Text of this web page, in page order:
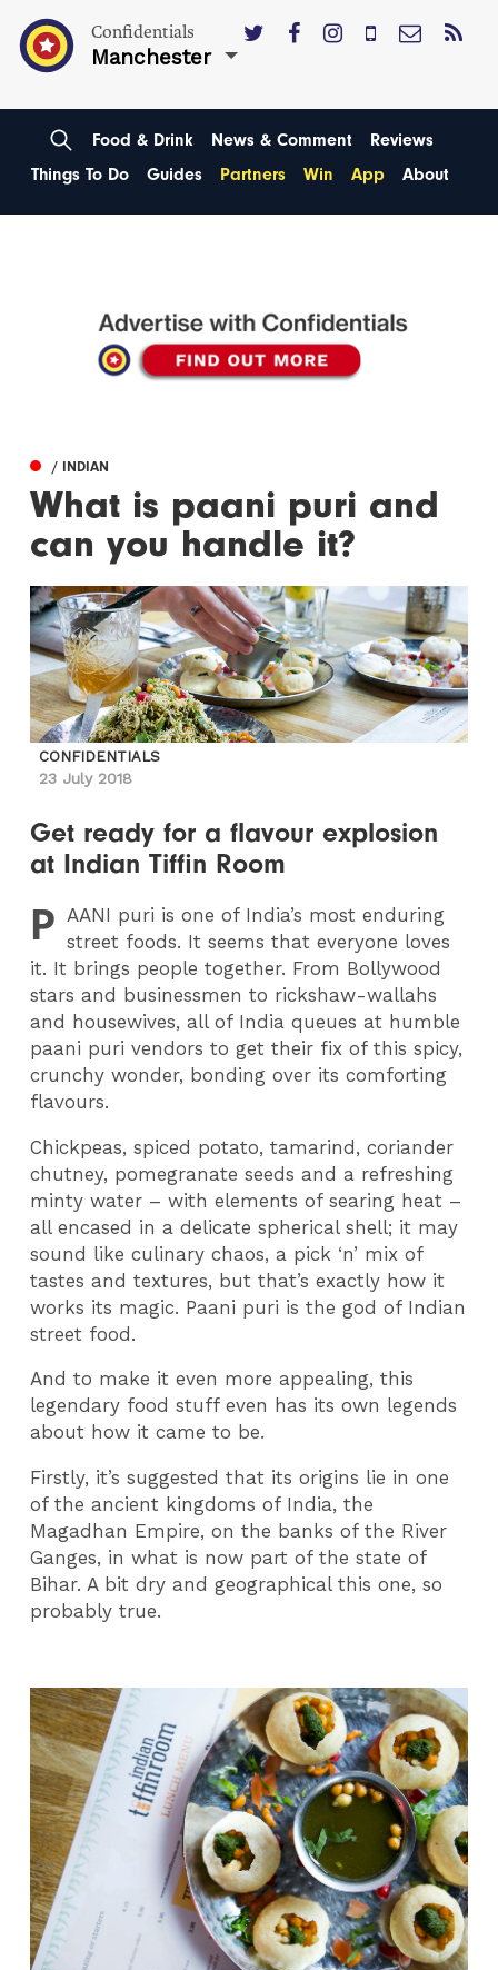
Confidentials
Manchester
Food & Drink News & Comment
Reviews
Things To Do
Guides Partners Win App About
/ INDIAN
What is paani puri and
can you handle it?
CONFIDENTIALS
23 July 2018
Get ready for a flavour explosion
at Indian Tiffin Room
P AANI puri is one of India’s most enduring
street foods. It seems that everyone loves
it. It brings people together. From Bollywood
stars and businessmen to rickshaw-wallahs
and housewives, all of India queues at humble
paani puri vendors to get their fix of this spicy,
crunchy wonder, bonding over its comforting
flavours.
Chickpeas, spiced potato, tamarind, coriander
chutney, pomegranate seeds and a refreshing
minty water – with elements of searing heat –
all encased in a delicate spherical shell; it may
sound like culinary chaos, a pick ‘n’ mix of
tastes and textures, but that’s exactly how it
works its magic. Paani puri is the god of Indian
street food.
And to make it even more appealing, this
legendary food stuff even has its own legends
about how it came to be.
Firstly, it’s suggested that its origins lie in one
of the ancient kingdoms of India, the
Magadhan Empire, on the banks of the River
Ganges, in what is now part of the state of
Bihar. A bit dry and geographical this one, so
probably true.